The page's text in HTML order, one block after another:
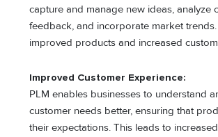
capture and manage new ideas, analyze
feedback, and incorporate market
improved products and increased
Improved Customer Experience:
PLM enables businesses to understand
customer needs better, ensuring that
their expectations. This leads to